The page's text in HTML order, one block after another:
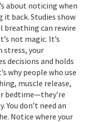
about noticing when
it back. Studies show
breathing can rewire
not magic. It’s
stress, your
and holds
why people who use
muscle release,
bedtime—they’re
You don’t need an
Notice where your